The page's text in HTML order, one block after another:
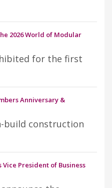
2026 World of Modular
for the first
Anniversary &
build construction
Vice President of Business